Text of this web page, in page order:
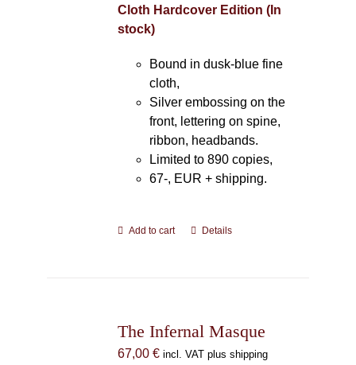
Cloth Hardcover Edition (In
stock)
Bound in dusk-blue fine
cloth,
Silver embossing on the
front, lettering on spine,
ribbon, headbands.
Limited to 890 copies,
67-, EUR + shipping.
Add to cart Details
The Infernal Masque
67,00 € incl. VAT plus shipping